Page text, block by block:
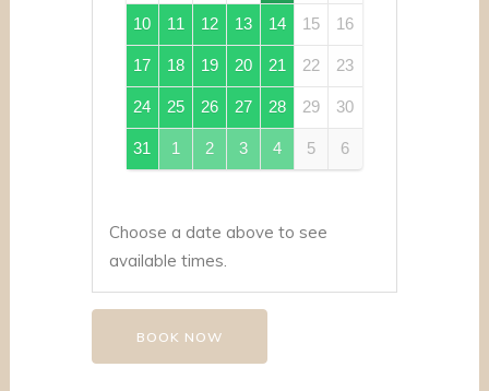
10 11 12 13 14 15 16
17 18 19 20 21 22 23
24 25 26 27 28 29 30
31 1 2 3 4 5 6
Choose a date above to see
available times.
BOOK NOW